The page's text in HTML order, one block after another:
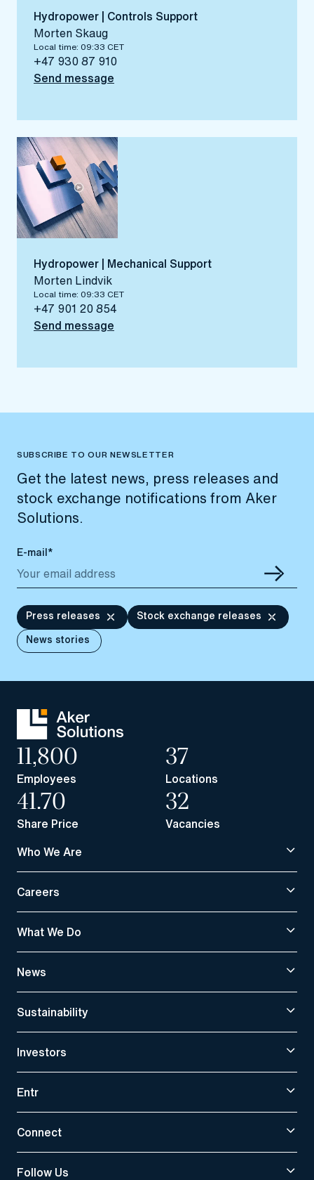
Hydropower | Controls Support
Morten Skaug
Local time: 09:33 CET
+47 930 87 910
Send message
Hydropower | Mechanical Support
Morten Lindvik
Local time: 09:33 CET
+47 901 20 854
Send message
SUBSCRIBE TO OUR NEWSLETTER
Get the latest news, press releases and
stock exchange notifications from Aker
Solutions.
E-mail*
Press releases
Stock exchange releases
News stories
11,800
Employees
37
Locations
41.70
Share Price
32
Vacancies
Who We Are
Careers
What We Do
News
Sustainability
Investors
Entr
Connect
Follow Us